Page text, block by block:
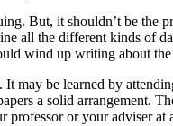
But, it shouldn’t be
all the different kinds of
wind up writing about the
may be learned by
a solid arrangement.
professor or your adviser at